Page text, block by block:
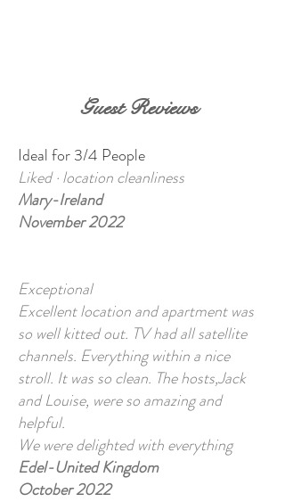
Guest Reviews
Ideal for 3/4 People
Liked · location cleanliness
Mary-Ireland
November 2022
Exceptional
Excellent location and apartment was
so well kitted out. TV had all satellite
channels. Everything within a nice
stroll. It was so clean. The hosts,Jack
and Louise, were so amazing and
helpful.
We were delighted with everything
Edel-United Kingdom
October 2022